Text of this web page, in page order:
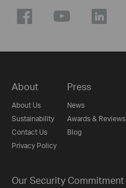
About
About Us
Sustainability
Contact Us
Privacy Policy
Press
News
Awards & Reviews
Blog
Our Security Commitment